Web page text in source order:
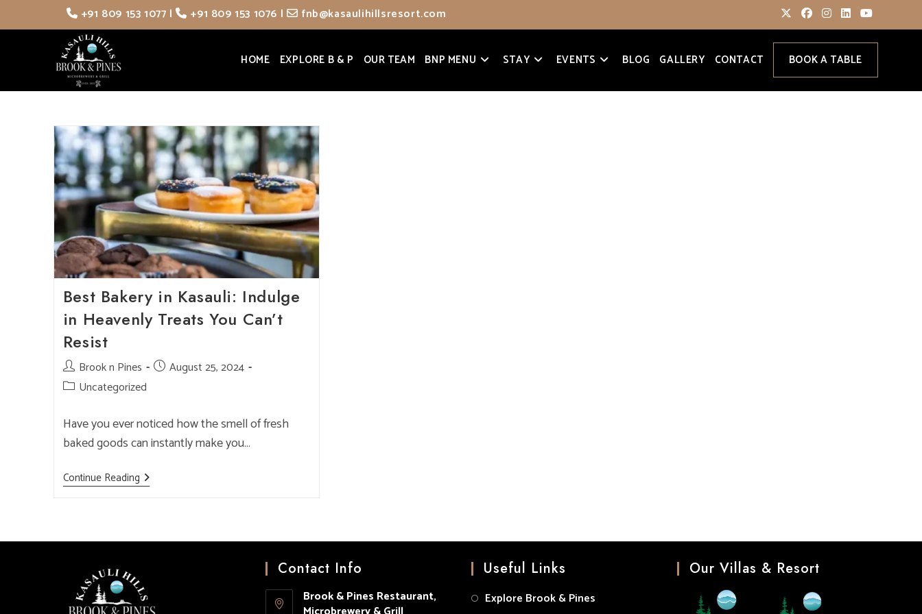
+91 809 153 1077 | +91 809 153 1076 | fnb@kasaulihillsresort.com
HOME EXPLORE B & P OUR TEAM BNP MENU STAY EVENTS BLOG GALLERY CONTACT BOOK A TABLE
Best Bakery in Kasauli: Indulge
in Heavenly Treats You Can’t
Resist
Post
author:
Brook n Pines
Post August 25, 2024
Post Uncategorized
Have you ever noticed how the smell of fresh
baked goods can instantly make you…
Continue ReadingBest
Bakery
Heavenly
Resist
Contact Info
Brook & Pines Restaurant,
Useful Links
Explore Brook & Pines
Our Villas & Resort